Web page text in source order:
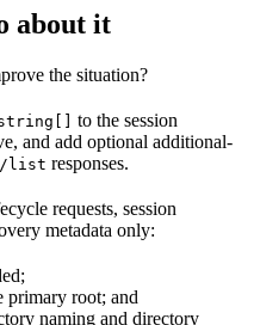
about it
the situation?
to the session
and add optional additional-
list responses.
requests, session
metadata only:
primary root; and
naming and directory